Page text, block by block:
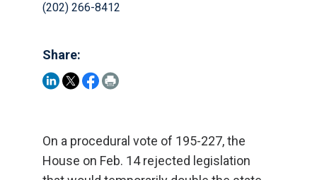
(202) 266-8412
Share:
On a procedural vote of 195-227, the
House on Feb. 14 rejected legislation